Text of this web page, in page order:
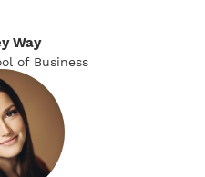
Way
of Business